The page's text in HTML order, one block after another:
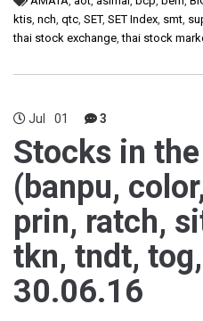
ktis, nch, qtc, SET, SET Index, smt,
thai stock exchange,thai stock
Jul 01 3
Stocks in
(banpu,
prin, ratch,
tkn, tndt,
30.06.16